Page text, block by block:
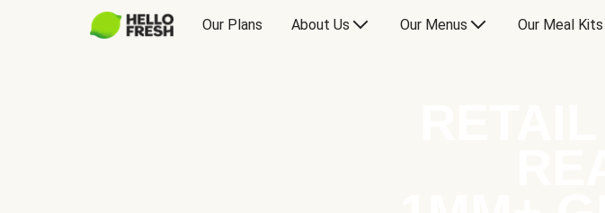
Our Plans About Us Our Menus Our Meal Kits